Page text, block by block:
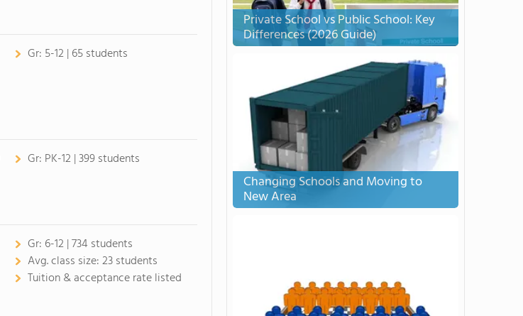
Gr: 5-12 | 65 students
Gr: PK-12 | 399 students
Gr: 6-12 | 734 students
Avg. class size:23 students
Tuition & acceptance rate listed
Private School vs Public School: Key
Differences (2026 Guide)
Changing Schools and Moving to
New Area